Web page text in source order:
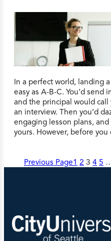
In a perfect world, landing
easy as A-B-C. You’d send
and the principal would
an interview. Then you’d
engaging lesson plans,
yours. However, before
Previous Page1 2 3 4 5